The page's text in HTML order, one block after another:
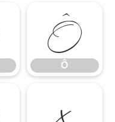
Ô
Ô